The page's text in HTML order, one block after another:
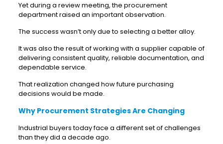
Yet during a review meeting, the procurement
department raised an important observation.
The success wasn’t only due to selecting a better alloy.
It was also the result of working with a supplier capable of
delivering consistent quality, reliable documentation, and
dependable service.
That realization changed how future purchasing
decisions would be made.
Why Procurement Strategies Are Changing
Industrial buyers today face a different set of challenges
than they did a decade ago.